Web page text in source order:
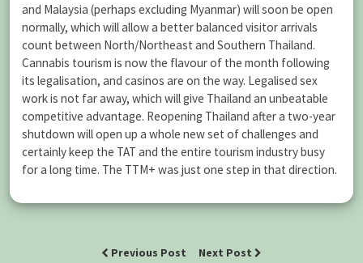
and Malaysia (perhaps excluding Myanmar) will soon be open
normally, which will allow a better balanced visitor arrivals
count between North/Northeast and Southern Thailand.
Cannabis tourism is now the flavour of the month following
its legalisation, and casinos are on the way. Legalised sex
work is not far away, which will give Thailand an unbeatable
competitive advantage. Reopening Thailand after a two-year
shutdown will open up a whole new set of challenges and
certainly keep the TAT and the entire tourism industry busy
for a long time. The TTM+ was just one step in that direction.
Previous Post Next Post